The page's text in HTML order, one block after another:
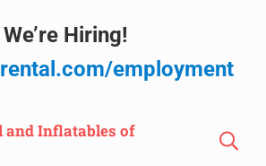
We’re Hiring!
employment
and Inflatables of